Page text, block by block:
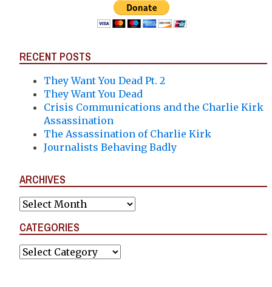
RECENT POSTS
They Want You Dead Pt. 2
They Want You Dead
Crisis Communications and the Charlie Kirk
Assassination
The Assassination of Charlie Kirk
Journalists Behaving Badly
ARCHIVES
Archives
CATEGORIES
Categories